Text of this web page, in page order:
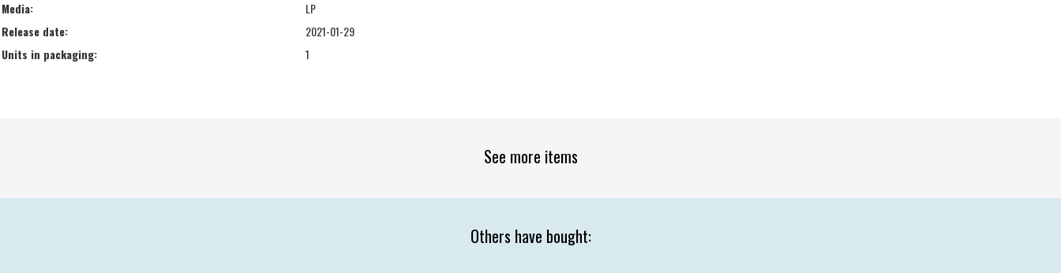
Media:
LP
Release date:
2021-01-29
Units in packaging:
1
See more items
Others have bought: